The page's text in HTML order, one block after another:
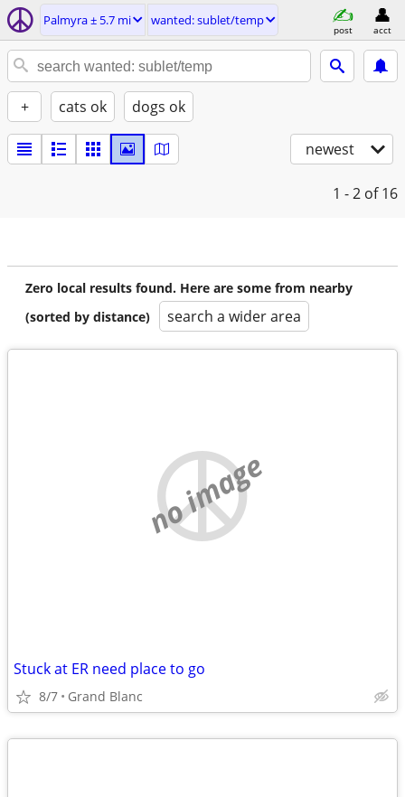
Palmyra ± 5.7 mi wanted: sublet/temp
post acct
+ cats ok dogs ok
newest
1 - 2 of 16
Zero local results found. Here are some from nearby
(sorted by distance)
search a wider area
no image
Stuck at ER need place to go
8/7 Grand Blanc